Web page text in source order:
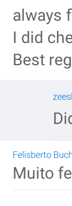
always
I did
Best
Felisberto
Muito